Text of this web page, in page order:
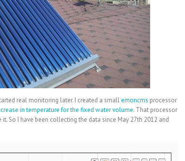
real monitoring later. I created a smallemoncms processor
in temperature for the fixed water volume. That processor
So I have been collecting the data since May 27th 2012 and